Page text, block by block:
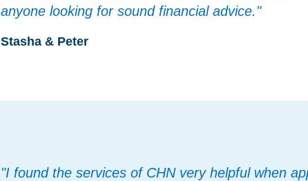
anyone looking for sound financial advice."
Stasha & Peter
"I found the services of CHN very helpful when